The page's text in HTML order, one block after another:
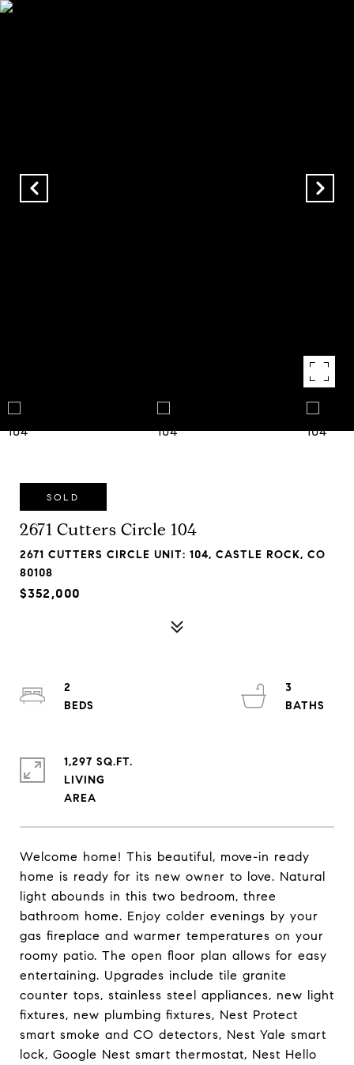
SOLD
2671 Cutters Circle 104
2671 CUTTERS CIRCLE UNIT: 104, CASTLE ROCK, CO
80108
$352,000
Welcome home! This beautiful, move-in ready
home is ready for its new owner to love. Natural
light abounds in this two bedroom, three
bathroom home. Enjoy colder evenings by your
gas fireplace and warmer temperatures on your
roomy patio. The open floor plan allows for easy
entertaining. Upgrades include tile granite
counter tops, stainless steel appliances, new light
fixtures, new plumbing fixtures, Nest Protect
smart smoke and CO detectors, Nest Yale smart
lock, Google Nest smart thermostat, Nest Hello
2
3
1,297 SQ.FT.
LIVING